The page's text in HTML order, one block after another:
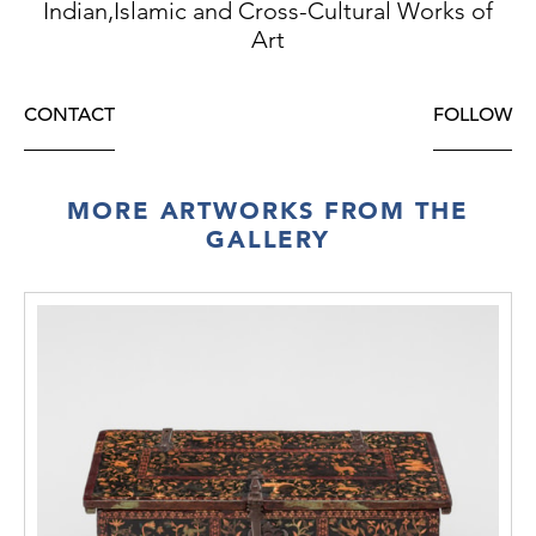
Indian,Islamic and Cross-Cultural Works of
Art
CONTACT FOLLOW
MORE ARTWORKS FROM THE
GALLERY